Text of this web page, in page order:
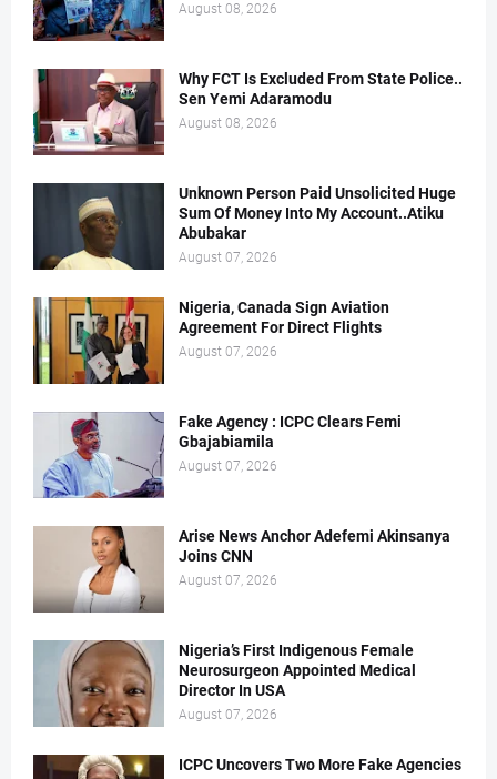
August 08, 2026
Why FCT Is Excluded From State Police..
Sen Yemi Adaramodu
August 08, 2026
Unknown Person Paid Unsolicited Huge
Sum Of Money Into My Account..Atiku
Abubakar
August 07, 2026
Nigeria, Canada Sign Aviation
Agreement For Direct Flights
August 07, 2026
Fake Agency : ICPC Clears Femi
Gbajabiamila
August 07, 2026
Arise News Anchor Adefemi Akinsanya
Joins CNN
August 07, 2026
Nigeria’s First Indigenous Female
Neurosurgeon Appointed Medical
Director In USA
August 07, 2026
ICPC Uncovers Two More Fake Agencies